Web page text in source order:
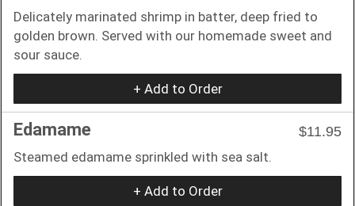
Delicately marinated shrimp in batter, deep fried to
golden brown. Served with our homemade sweet and
sour sauce.
+ Add to Order
Edamame
$11.95
Steamed edamame sprinkled with sea salt.
+ Add to Order